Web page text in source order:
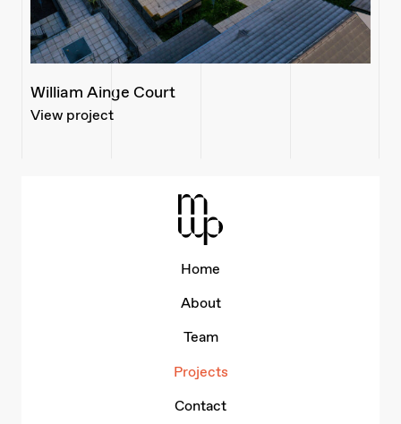
William Ainge Court
View project
Mid-Wales Property
Home
About
Team
Projects
Contact